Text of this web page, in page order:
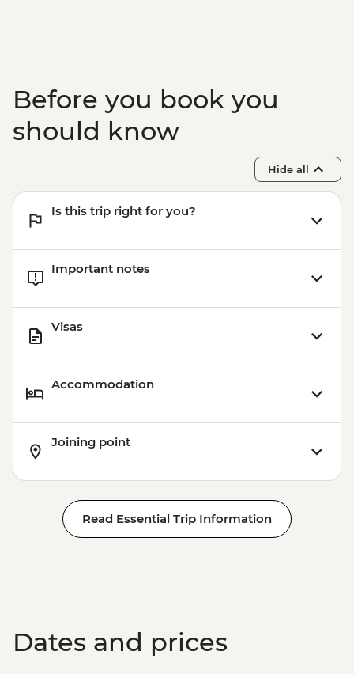
Before you book you
should know
Hide all
Is this trip right for you?
Important notes
Visas
Accommodation
Joining point
Read Essential Trip Information
Dates and prices